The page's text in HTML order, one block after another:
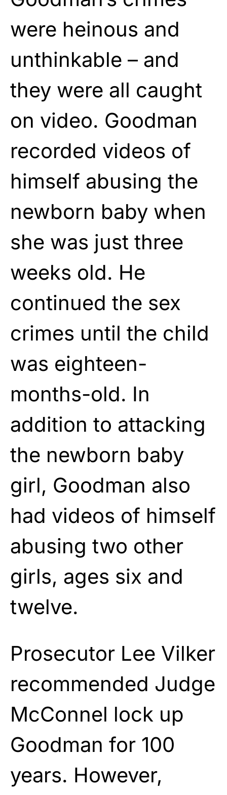
were heinous and
unthinkable – and
they were all caught
on video. Goodman
recorded videos of
himself abusing the
newborn baby when
she was just three
weeks old. He
continued the sex
crimes until the child
was eighteen-
months-old. In
addition to attacking
the newborn baby
girl, Goodman also
had videos of himself
abusing two other
girls, ages six and
twelve.
Prosecutor Lee Vilker
recommended Judge
McConnel lock up
Goodman for 100
years. However,